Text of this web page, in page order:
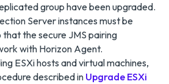
group have been upgraded.
Server instances must be
the secure JMS pairing
with Horizon Agent.
ESXi hosts and virtual machines,
described in Upgrade ESXi